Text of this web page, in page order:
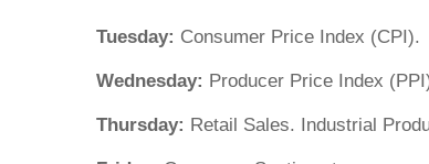
Tuesday: Consumer Price Index (CPI).
Wednesday: Producer Price Index
Thursday: Retail Sales. Industrial